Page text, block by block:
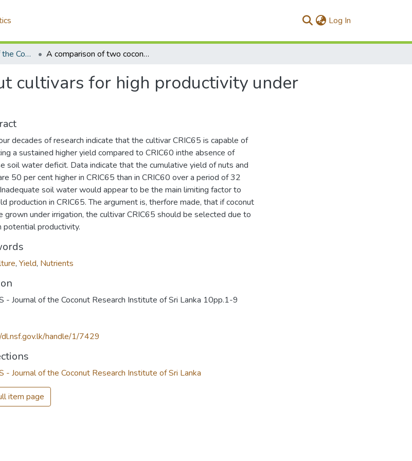
Log In
COCOS - Journal of the Coconut Research Institute of Sri Lanka A comparison of two coconut cultivars for high productivity under irrigation
cultivars for high productivity under
decades of research indicate that the cultivar CRIC65 is capable of
a sustained higher yield compared to CRIC60 inthe absence of
soil water deficit. Data indicate that the cumulative yield of nuts and
50 per cent higher in CRIC65 than in CRIC60 over a period of 32
soil water would appear to be the main limiting factor to
production in CRIC65. The argument is, therfore made, that if coconut
grown under irrigation, the cultivar CRIC65 should be selected due to
potential productivity.
, Yield, Nutrients
- Journal of the Coconut Research Institute of Sri Lanka 10pp.1-9
handle/1/7429
- Journal of the Coconut Research Institute of Sri Lanka
item page